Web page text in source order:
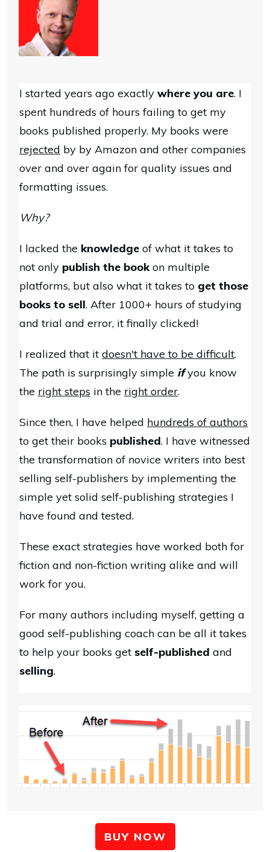
I started years ago exactly where you are. I
spent hundreds of hours failing to get my
books published properly. My books were
rejected by by Amazon and other companies
over and over again for quality issues and
formatting issues.
Why?
I lacked the knowledge of what it takes to
not only publish the bookon multiple
platforms, but also what it takes to get those
books to sell. After 1000+ hours of studying
and trial and error, it finally clicked!
I realized that it doesn't have to be difficult.
The path is surprisingly simple if you know
the right steps in the right order.
Since then, I have helped hundreds of authors
to get their books published. I have witnessed
the transformation of novice writers into best
selling self-publishers by implementing the
simple yet solid self-publishing strategies I
have found and tested.
These exact strategies have worked both for
fiction and non-fiction writing alike and will
work for you.
For many authors including myself, getting a
good self-publishing coach can be all it takes
to help your books get self-published and
selling.
BUY NOW